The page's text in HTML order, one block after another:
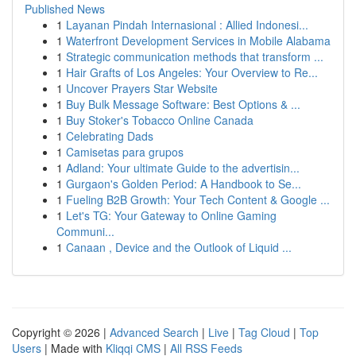
Published News
1 Layanan Pindah Internasional : Allied Indonesi...
1 Waterfront Development Services in Mobile Alabama
1 Strategic communication methods that transform ...
1 Hair Grafts of Los Angeles: Your Overview to Re...
1 Uncover Prayers Star Website
1 Buy Bulk Message Software: Best Options & ...
1 Buy Stoker's Tobacco Online Canada
1 Celebrating Dads
1 Camisetas para grupos
1 Adland: Your ultimate Guide to the advertisin...
1 Gurgaon's Golden Period: A Handbook to Se...
1 Fueling B2B Growth: Your Tech Content & Google ...
1 Let's TG: Your Gateway to Online Gaming
Communi...
1 Canaan , Device and the Outlook of Liquid ...
Copyright © 2026 | Advanced Search | Live | Tag Cloud | Top
Users | Made with Kliqqi CMS | All RSS Feeds